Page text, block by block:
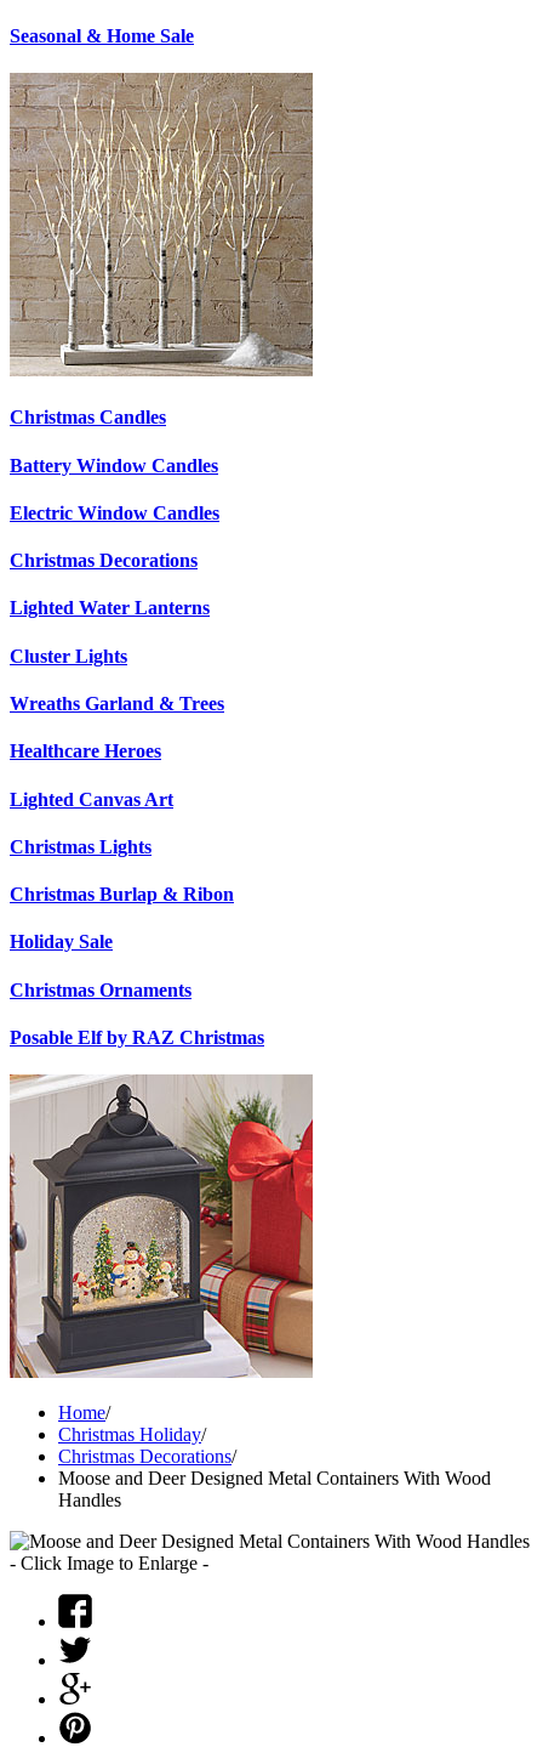
Seasonal & Home Sale
Christmas Candles
Battery Window Candles
Electric Window Candles
Christmas Decorations
Lighted Water Lanterns
Cluster Lights
Wreaths Garland & Trees
Healthcare Heroes
Lighted Canvas Art
Christmas Lights
Christmas Burlap & Ribon
Holiday Sale
Christmas Ornaments
Posable Elf by RAZ Christmas
Home/
Christmas Holiday/
Christmas Decorations/
Moose and Deer Designed Metal Containers With Wood
Handles
- Click Image to Enlarge -